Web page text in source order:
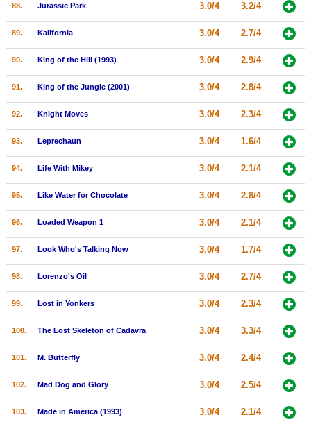
88. Jurassic Park 3.0/4 3.2/4
89. Kalifornia 3.0/4 2.7/4
90. King of the Hill (1993) 3.0/4 2.9/4
91. King of the Jungle (2001) 3.0/4 2.8/4
92. Knight Moves 3.0/4 2.3/4
93. Leprechaun 3.0/4 1.6/4
94. Life With Mikey 3.0/4 2.1/4
95. Like Water for Chocolate 3.0/4 2.8/4
96. Loaded Weapon 1 3.0/4 2.1/4
97. Look Who's Talking Now 3.0/4 1.7/4
98. Lorenzo's Oil 3.0/4 2.7/4
99. Lost in Yonkers 3.0/4 2.3/4
100. The Lost Skeleton of Cadavra 3.0/4 3.3/4
101. M. Butterfly 3.0/4 2.4/4
102. Mad Dog and Glory 3.0/4 2.5/4
103. Made in America (1993) 3.0/4 2.1/4